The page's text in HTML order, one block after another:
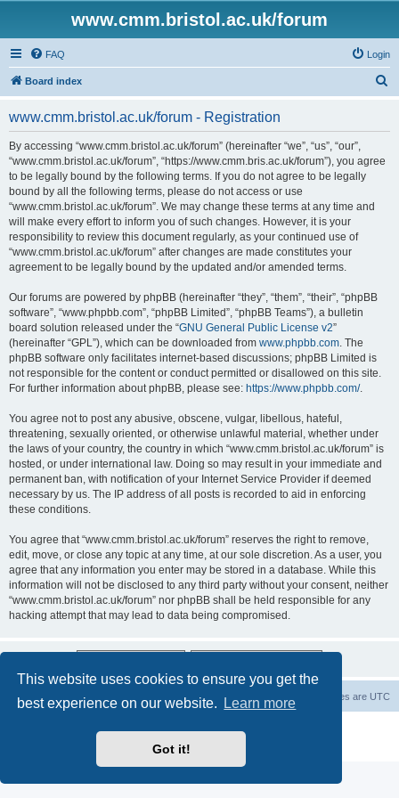
This website uses cookies to ensure you get the
best experience on our website.
Learn more
Got it!
www.cmm.bristol.ac.uk/forum
FAQ Login
Board index
www.cmm.bristol.ac.uk/forum - Registration
By accessing “www.cmm.bristol.ac.uk/forum” (hereinafter “we”, “us”, “our”,
“www.cmm.bristol.ac.uk/forum”, “https://www.cmm.bris.ac.uk/forum”), you agree
to be legally bound by the following terms. If you do not agree to be legally
bound by all the following terms, please do not access or use
“www.cmm.bristol.ac.uk/forum”. We may change these terms at any time and
will make every effort to inform you of such changes. However, it is your
responsibility to review this document regularly, as your continued use of
“www.cmm.bristol.ac.uk/forum” after changes are made constitutes your
agreement to be legally bound by the updated and/or amended terms.
Our forums are powered by phpBB (hereinafter “they”, “them”, “their”, “phpBB
software”, “www.phpbb.com”, “phpBB Limited”, “phpBB Teams”), a bulletin
board solution released under the “GNU General Public License v2”
(hereinafter “GPL”), which can be downloaded from www.phpbb.com. The
phpBB software only facilitates internet-based discussions; phpBB Limited is
not responsible for the content or conduct permitted or disallowed on this site.
For further information about phpBB, please see: https://www.phpbb.com/.
You agree not to post any abusive, obscene, vulgar, libellous, hateful,
threatening, sexually oriented, or otherwise unlawful material, whether under
the laws of your country, the country in which “www.cmm.bristol.ac.uk/forum” is
hosted, or under international law. Doing so may result in your immediate and
permanent ban, with notification of your Internet Service Provider if deemed
necessary by us. The IP address of all posts is recorded to aid in enforcing
these conditions.
You agree that “www.cmm.bristol.ac.uk/forum” reserves the right to remove,
edit, move, or close any topic at any time, at our sole discretion. As a user, you
agree that any information you enter may be stored in a database. While this
information will not be disclosed to any third party without your consent, neither
“www.cmm.bristol.ac.uk/forum” nor phpBB shall be held responsible for any
hacking attempt that may lead to data being compromised.
Board index All times are UTC
Privacy